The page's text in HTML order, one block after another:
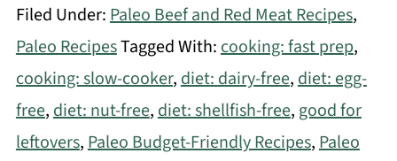
Filed Under:Paleo Beef and Red Meat Recipes,
Paleo RecipesTagged With:cooking: fast prep,
cooking: slow-cooker,diet: dairy-free,diet: egg-
free,diet: nut-free,diet: shellfish-free, good for
leftovers,Paleo Budget-Friendly Recipes,Paleo